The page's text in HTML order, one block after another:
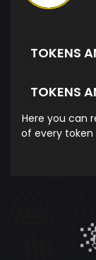
TOKENS
TOKENS
Here you can
of every token